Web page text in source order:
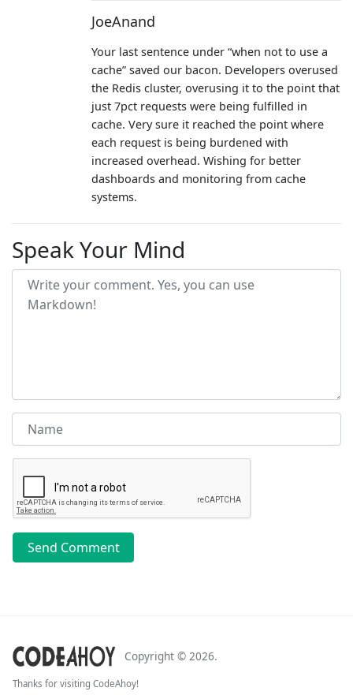
JoeAnand
Your last sentence under “when not to use a
cache” saved our bacon. Developers overused
the Redis cluster, overusing it to the point that
just 7pct requests were being fulfilled in
cache. Very sure it reached the point where
each request is being burdened with
increased overhead. Wishing for better
dashboards and monitoring from cache
systems.
Speak Your Mind
Send Comment
Copyright © 2026.
Thanks for visiting CodeAhoy!